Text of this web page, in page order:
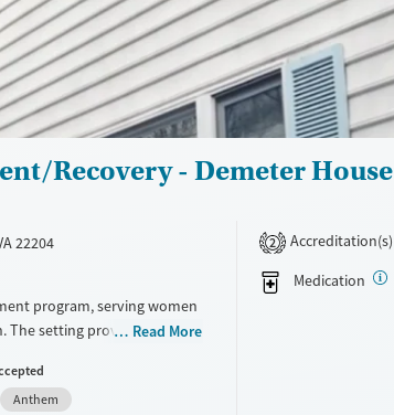
Cocaine
MaleRecovery - Demeter House
22204
program, serving women
The setting provides 24/7
of substance use. With a
wellness activities, and
Read More
Anthem
2
Accreditation(s)
Medication